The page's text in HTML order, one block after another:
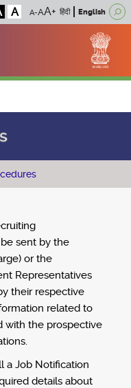
A हिंदी English
sent by the
or the
Representatives
their respective
related to
with the prospective
a Job Notification
details about